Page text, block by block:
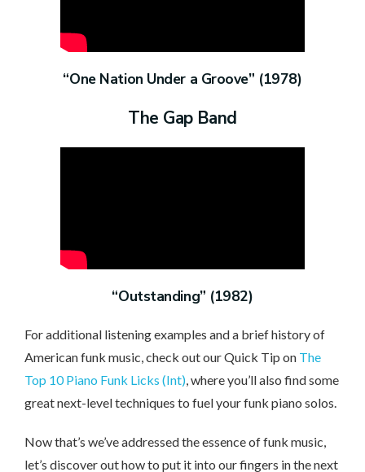
“One Nation Under a Groove” (1978)
The Gap Band
“Outstanding” (1982)
For additional listening examples and a brief history of
American funk music, check out our Quick Tip on The
Top 10 Piano Funk Licks (Int), where you’ll also find some
great next-level techniques to fuel your funk piano solos.
Now that’s we’ve addressed the essence of funk music,
let’s discover out how to put it into our fingers in the next